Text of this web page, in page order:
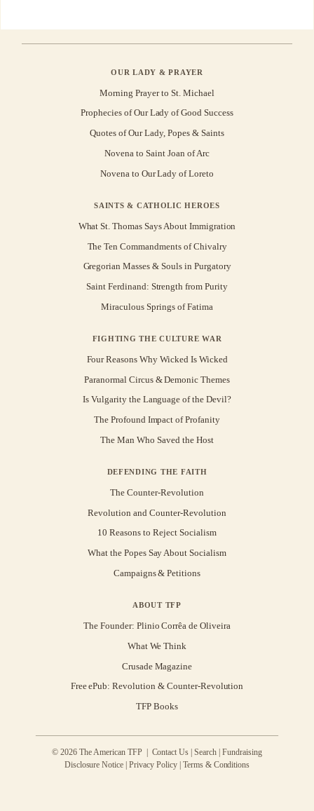
OUR LADY & PRAYER
Morning Prayer to St. Michael
Prophecies of Our Lady of Good Success
Quotes of Our Lady, Popes & Saints
Novena to Saint Joan of Arc
Novena to Our Lady of Loreto
SAINTS & CATHOLIC HEROES
What St. Thomas Says About Immigration
The Ten Commandments of Chivalry
Gregorian Masses & Souls in Purgatory
Saint Ferdinand: Strength from Purity
Miraculous Springs of Fatima
FIGHTING THE CULTURE WAR
Four Reasons Why Wicked Is Wicked
Paranormal Circus & Demonic Themes
Is Vulgarity the Language of the Devil?
The Profound Impact of Profanity
The Man Who Saved the Host
DEFENDING THE FAITH
The Counter-Revolution
Revolution and Counter-Revolution
10 Reasons to Reject Socialism
What the Popes Say About Socialism
Campaigns & Petitions
ABOUT TFP
The Founder: Plinio Corrêa de Oliveira
What We Think
Crusade Magazine
Free ePub: Revolution & Counter-Revolution
TFP Books
© 2026 The American TFP | Contact Us |Search |Fundraising
Disclosure Notice |Privacy Policy| Terms & Conditions